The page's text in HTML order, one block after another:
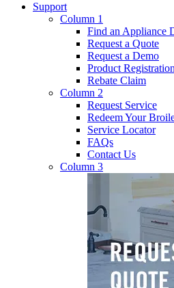
Support
Column 1
Find an Appliance
Request a Quote
Request a Demo
Product Registration
Rebate Claim
Column 2
Request Service
Redeem Your
Service Locator
FAQs
Contact Us
Column 3